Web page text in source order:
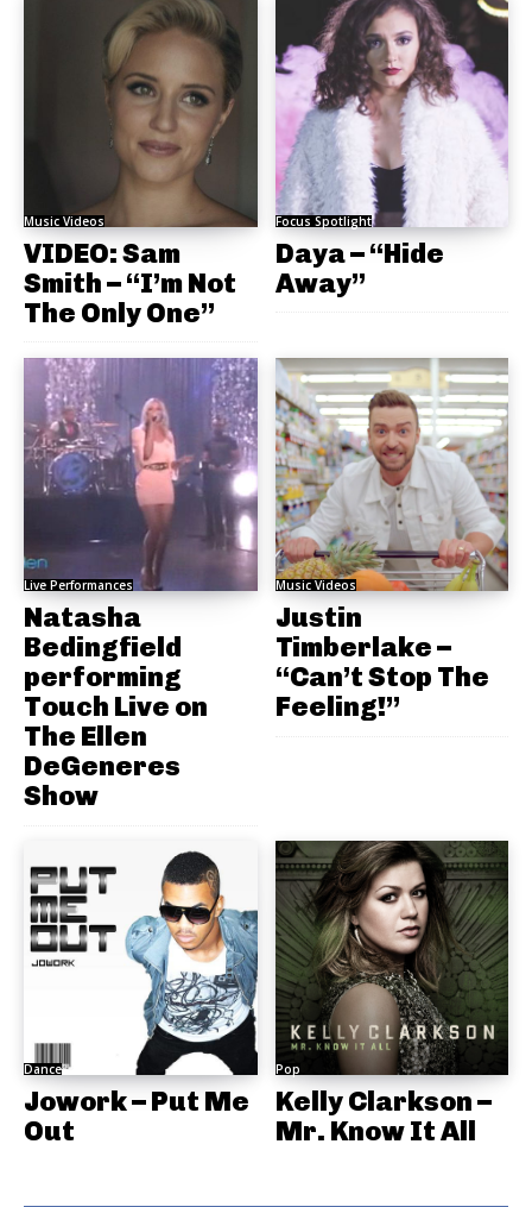
Music Videos
VIDEO: Sam
Smith – “I’m Not
The Only One”
Focus Spotlight
Daya – “Hide
Away”
Live Performances
Natasha
Bedingfield
performing
Touch Live on
The Ellen
DeGeneres
Show
Music Videos
Justin
Timberlake –
“Can’t Stop The
Feeling!”
Dance
Jowork – Put Me
Out
Pop
Kelly Clarkson –
Mr. Know It All